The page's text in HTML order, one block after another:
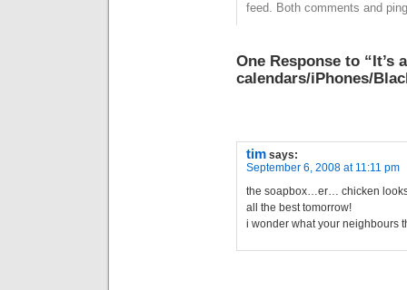
feed. Both comments and
One Response to
calendars/iPhones/
tim says:
September 6, 2008 at 11:11 pm
the soapbox…er… chicken
all the best tomorrow!
i wonder what your neighbours